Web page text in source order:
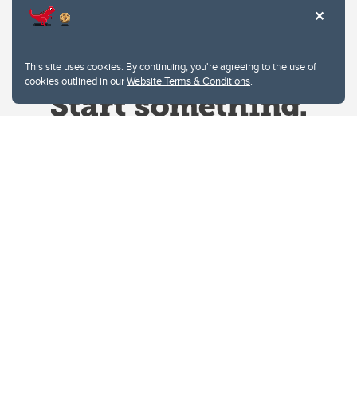
This site uses cookies. By continuing, you're agreeing to the use of
cookies outlined in ourWebsite Terms & Conditions.